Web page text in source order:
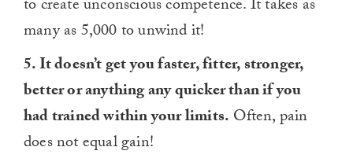
to create unconscious competence. It takes as
many as 5,000 to unwind it!
5. It doesn’t get you faster, fitter, stronger,
better or anything any quicker than if you
had trained within your limits. Often, pain
does not equal gain!